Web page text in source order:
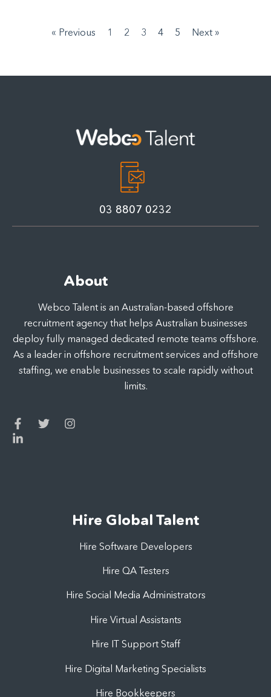
« Previous 1 2 3 4 5 Next »
03 8807 0232
About
Webco Talent is an Australian-based offshore
recruitment agency that helps Australian businesses
deploy fully managed dedicated remote teams offshore.
As a leader in offshore recruitment services and offshore
staffing, we enable businesses to scale rapidly without
limits.
Hire Global Talent
Hire Software Developers
Hire QA Testers
Hire Social Media Administrators
Hire Virtual Assistants
Hire IT Support Staff
Hire Digital Marketing Specialists
Hire Bookkeepers